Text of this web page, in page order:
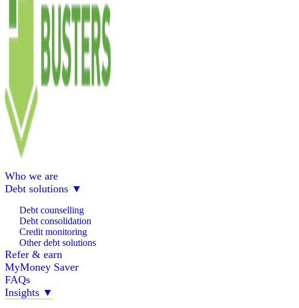
Who we are
Debt solutions ▼
Debt counselling
Debt consolidation
Credit monitoring
Other debt solutions
Refer & earn
MyMoney Saver
FAQs
Insights ▼